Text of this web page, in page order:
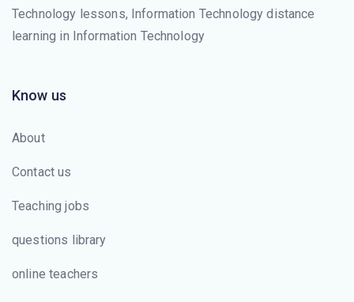
Technology lessons, Information Technology distance
learning in Information Technology
Know us
About
Contact us
Teaching jobs
questions library
online teachers